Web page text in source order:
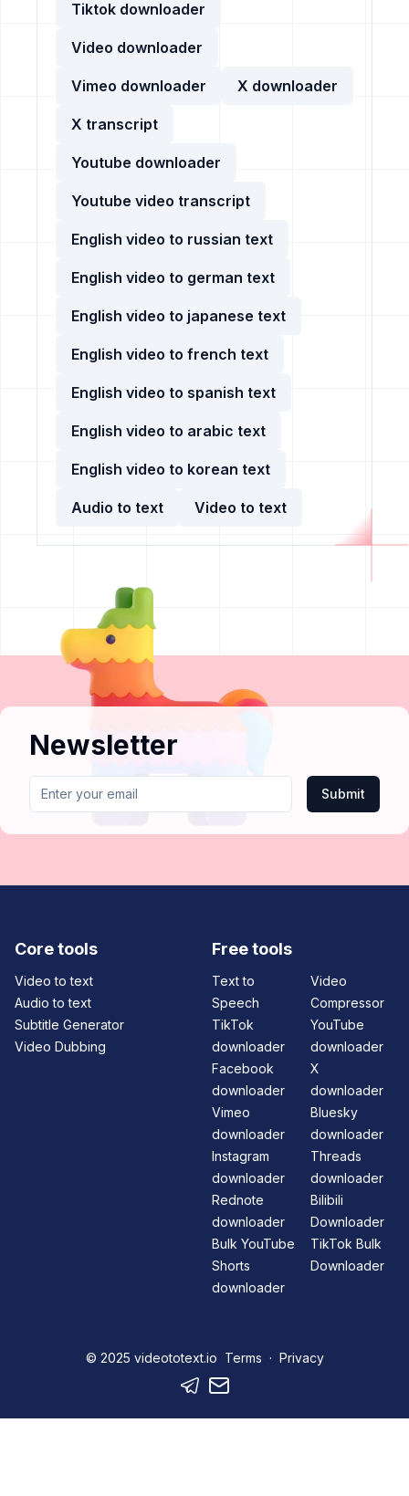
Tiktok downloader
Video downloader
Vimeo downloader X downloader
X transcript
Youtube downloader
Youtube video transcript
English video to russian text
English video to german text
English video to japanese text
English video to french text
English video to spanish text
English video to arabic text
English video to korean text
Audio to text Video to text
Newsletter
Submit
Core tools
Video to text
Audio to text
Subtitle Generator
Video Dubbing
Free tools
Text to
Speech
Video
Compressor
TikTok
downloader
YouTube
downloader
Facebook
downloader
X
downloader
Vimeo
downloader
Bluesky
downloader
Instagram
downloader
Threads
downloader
Rednote
downloader
Bilibili
Downloader
Bulk YouTube
Shorts
downloader
TikTok Bulk
Downloader
© 2025 videototext.io Terms · Privacy
Telegram
Mail